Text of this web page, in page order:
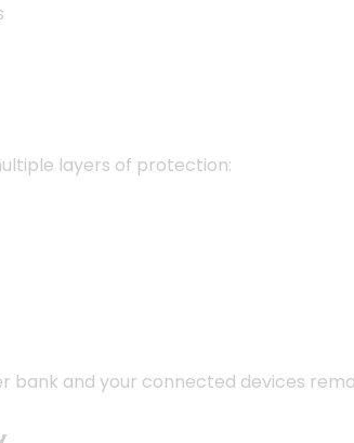
layers of protection:
bank and your connected devices